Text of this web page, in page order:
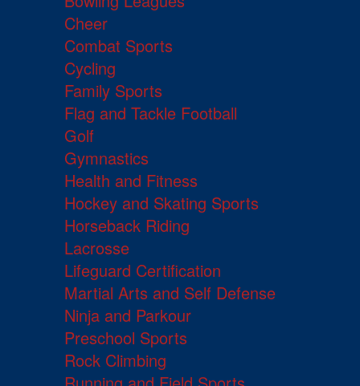
Cheer
Combat Sports
Cycling
Family Sports
Flag and Tackle Football
Golf
Gymnastics
Health and Fitness
Hockey and Skating Sports
Horseback Riding
Lacrosse
Lifeguard Certification
Martial Arts and Self Defense
Ninja and Parkour
Preschool Sports
Rock Climbing